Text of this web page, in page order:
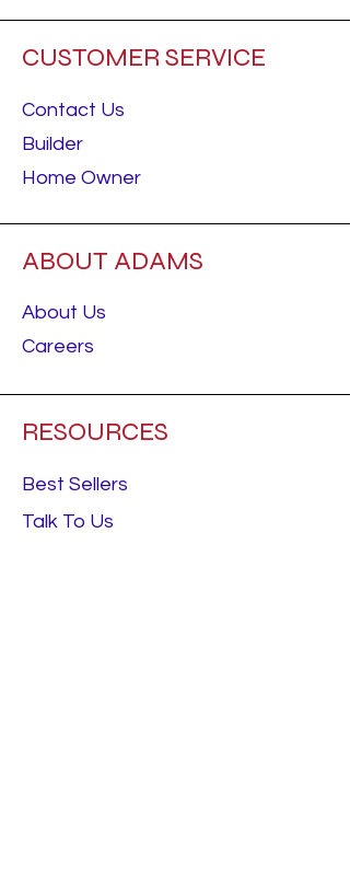
CUSTOMER SERVICE
Contact Us
Builder
Home Owner
ABOUT ADAMS
About Us
Careers
RESOURCES
Best Sellers
Talk To Us